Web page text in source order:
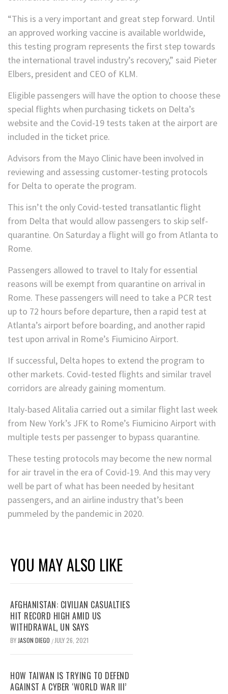
“This is a very important and great step forward. Until
an approved working vaccine is available worldwide,
this testing program represents the first step towards
the international travel industry’s recovery,” said Pieter
Elbers, president and CEO of KLM.
Eligible passengers will have the option to choose these
special flights when purchasing tickets on Delta’s
website and the Covid-19 tests taken at the airport are
included in the ticket price.
Advisors from the Mayo Clinic have been involved in
reviewing and assessing customer-testing protocols
for Delta to operate the program.
This isn’t the only Covid-tested transatlantic flight
from Delta that would allow passengers to skip self-
quarantine. On Saturday a flight will go from Atlanta to
Rome.
Passengers allowed to travel to Italy for essential
reasons will be exempt from quarantine on arrival in
Rome. These passengers will need to take a PCR test
up to 72 hours before departure, then a rapid test at
Atlanta’s airport before boarding, and another rapid
test upon arrival in Rome’s Fiumicino Airport.
If successful, Delta hopes to extend the program to
other markets. Covid-tested flights and similar travel
corridors are already gaining momentum.
Italy-based Alitalia carried out a similar flight last week
from New York’s JFK to Rome’s Fiumicino Airport with
multiple tests per passenger to bypass quarantine.
These testing protocols may become the new normal
for air travel in the era of Covid-19. And this may very
well be part of what has been needed by hesitant
passengers, and an airline industry that’s been
pummeled by the pandemic in 2020.
YOU MAY ALSO LIKE
AFGHANISTAN: CIVILIAN CASUALTIES
HIT RECORD HIGH AMID US
WITHDRAWAL, UN SAYS
BY JASON DIEGO / JULY 26, 2021
HOW TAIWAN IS TRYING TO DEFEND
AGAINST A CYBER ‘WORLD WAR III’